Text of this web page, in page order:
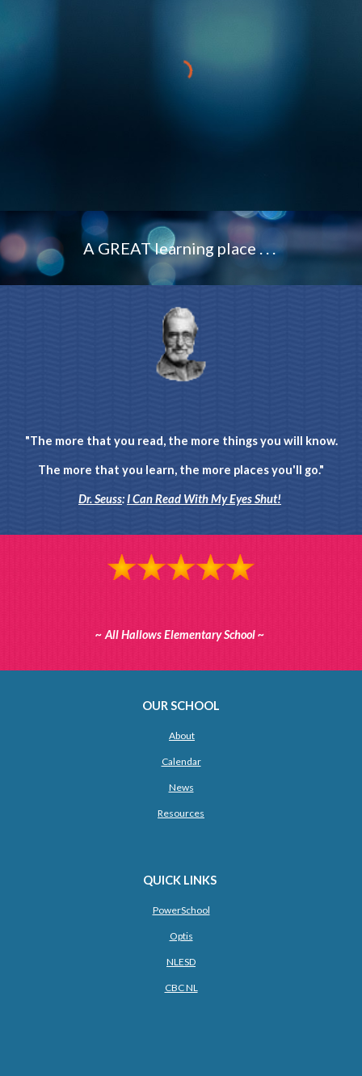
A GREAT learning place . . .
"The more that you read, the more things you will know.
The more that you learn, the more places you'll go."
Dr. Seuss:I Can Read With My Eyes Shut!
~ All Hallows Elementary School ~
OUR SCHOOL
About
Calendar
News
Resources
QUICK LINKS
PowerSchool
Optis
NLESD
CBC NL